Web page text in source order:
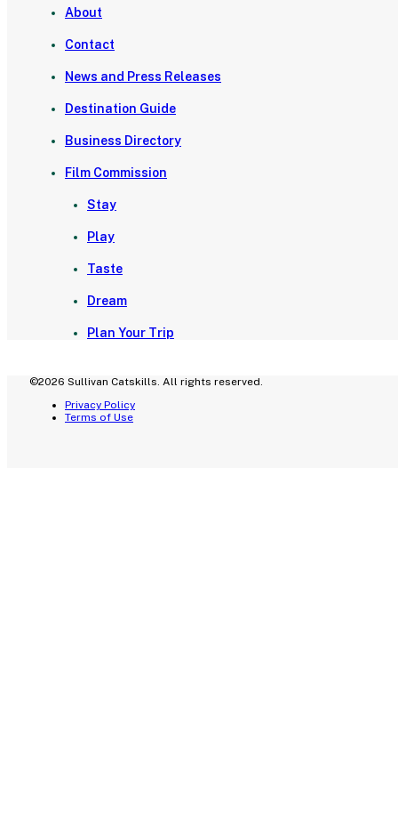
About
Contact
News and Press Releases
Destination Guide
Business Directory
Film Commission
Stay
Play
Taste
Dream
Plan Your Trip
©2026 Sullivan Catskills. All rights reserved.
Privacy Policy
Terms of Use